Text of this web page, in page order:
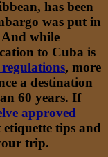
has been
was put in
And while
to Cuba is
, more
a destination
60 years. If
approved
tips and
trip.